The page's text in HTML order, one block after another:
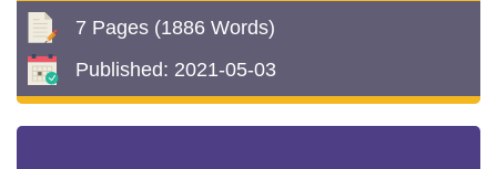
7 Pages (1886 Words)
Published: 2021-05-03